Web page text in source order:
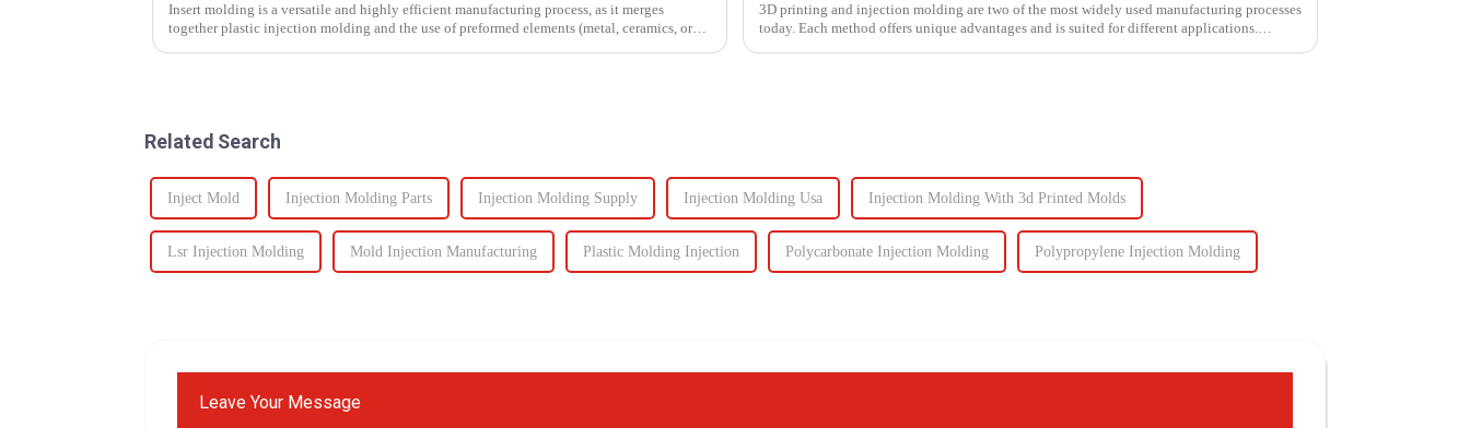
Insert molding is a versatile and highly efficient manufacturing process, as it merges
together plastic injection molding and the use of preformed elements (metal, ceramics, or
3D printing and injection molding are two of the most widely used manufacturing processes
today. Each method offers unique advantages and is suited for different applications.
Related Search
Inject Mold Injection Molding Parts Injection Molding Supply Injection Molding Usa Injection Molding With 3d Printed Molds
Lsr Injection Molding Mold Injection Manufacturing Plastic Molding Injection Polycarbonate Injection Molding Polypropylene Injection Molding
Leave Your Message